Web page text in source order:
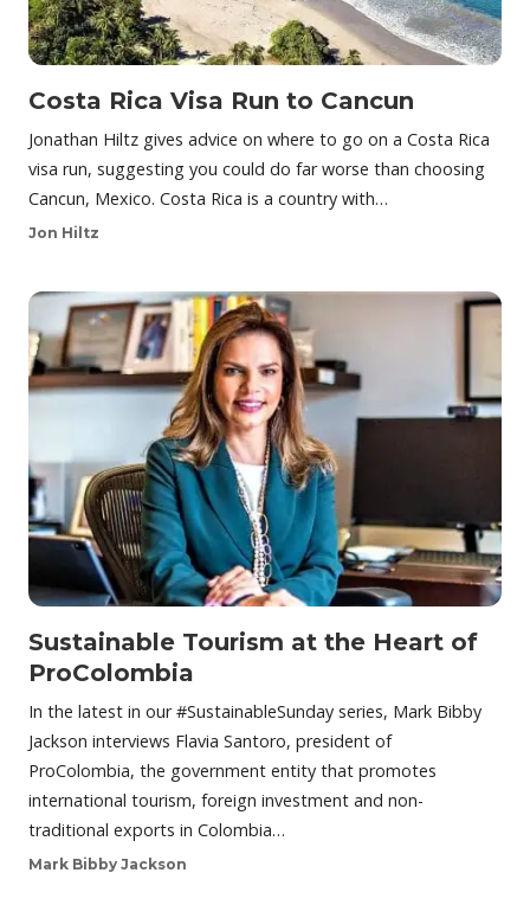
Costa Rica Visa Run to Cancun
Jonathan Hiltz gives advice on where to go on a Costa Rica
visa run, suggesting you could do far worse than choosing
Cancun, Mexico. Costa Rica is a country with…
Jon Hiltz
Sustainable Tourism at the Heart of
ProColombia
In the latest in our #SustainableSunday series, Mark Bibby
Jackson interviews Flavia Santoro, president of
ProColombia, the government entity that promotes
international tourism, foreign investment and non-
traditional exports in Colombia…
Mark Bibby Jackson